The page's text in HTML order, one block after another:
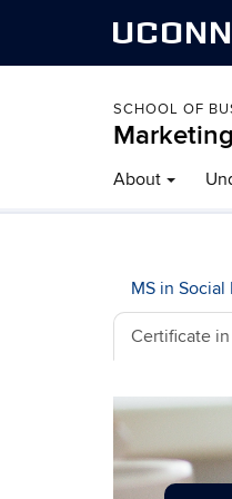
UCONN
SCHOOL OF
About
MS in
Certificate